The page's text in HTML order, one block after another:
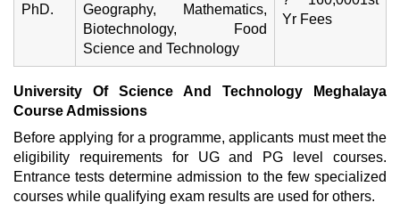
PhD.
Geography, Mathematics,
Biotechnology, Food
Science and Technology
Yr Fees
University Of Science And Technology Meghalaya
Course Admissions
Before applying for a programme, applicants must meet the
eligibility requirements for UG and PG level courses.
Entrance tests determine admission to the few specialized
courses while qualifying exam results are used for others.